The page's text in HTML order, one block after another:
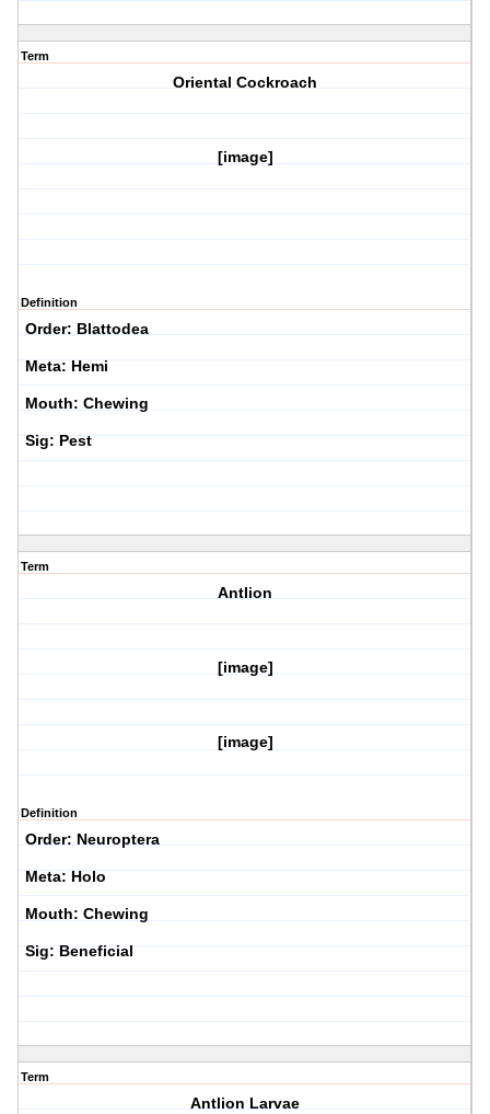
Term
Oriental Cockroach
[image]
Definition
Order: Blattodea
Meta: Hemi
Mouth: Chewing
Sig: Pest
Term
Antlion
[image]
[image]
Definition
Order: Neuroptera
Meta: Holo
Mouth: Chewing
Sig: Beneficial
Term
Antlion Larvae